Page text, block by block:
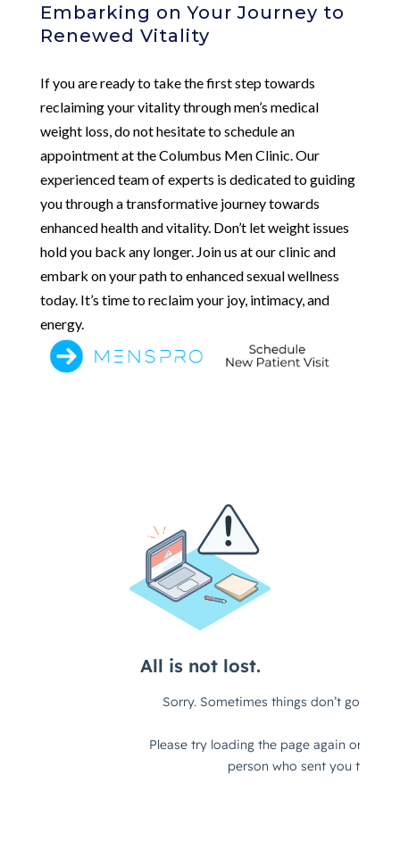
Embarking on Your Journey to
Renewed Vitality
If you are ready to take the first step towards
reclaiming your vitality through men’s medical
weight loss, do not hesitate to schedule an
appointment at the Columbus Men Clinic. Our
experienced team of experts is dedicated to guiding
you through a transformative journey towards
enhanced health and vitality. Don’t let weight issues
hold you back any longer. Join us at our clinic and
embark on your path to enhanced sexual wellness
today. It’s time to reclaim your joy, intimacy, and
energy.